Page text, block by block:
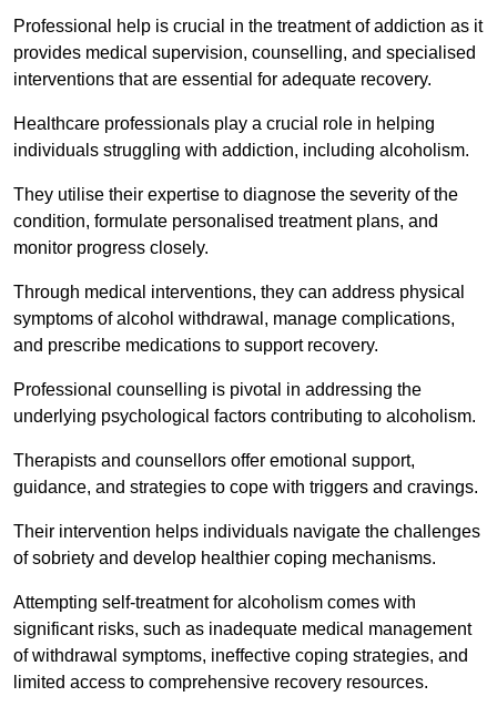
Professional help is crucial in the treatment of addiction as it
provides medical supervision, counselling, and specialised
interventions that are essential for adequate recovery.
Healthcare professionals play a crucial role in helping
individuals struggling with addiction, including alcoholism.
They utilise their expertise to diagnose the severity of the
condition, formulate personalised treatment plans, and
monitor progress closely.
Through medical interventions, they can address physical
symptoms of alcohol withdrawal, manage complications,
and prescribe medications to support recovery.
Professional counselling is pivotal in addressing the
underlying psychological factors contributing to alcoholism.
Therapists and counsellors offer emotional support,
guidance, and strategies to cope with triggers and cravings.
Their intervention helps individuals navigate the challenges
of sobriety and develop healthier coping mechanisms.
Attempting self-treatment for alcoholism comes with
significant risks, such as inadequate medical management
of withdrawal symptoms, ineffective coping strategies, and
limited access to comprehensive recovery resources.